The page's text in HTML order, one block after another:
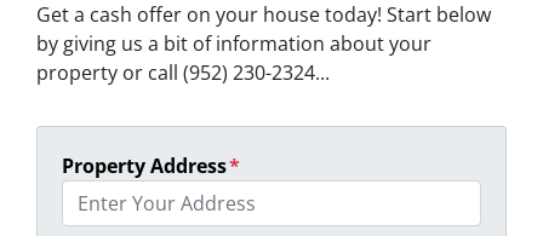
Get a cash offer on your house today! Start below
by giving us a bit of information about your
property or call (952) 230-2324...
Property Address*